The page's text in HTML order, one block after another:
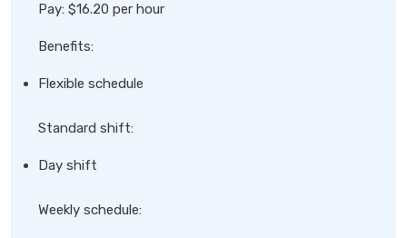
Pay: $16.20 per hour
Benefits:
Flexible schedule
Standard shift:
Day shift
Weekly schedule: